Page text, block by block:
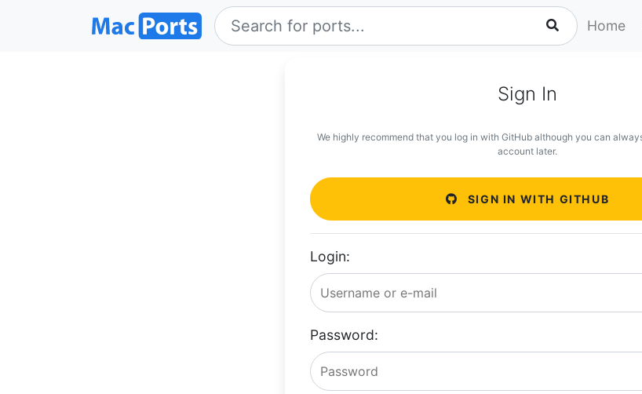
Home
Sign In
We highly recommend that you log in with GitHub although you can
account later.
SIGN IN WITH GITHUB
Login:
Password: